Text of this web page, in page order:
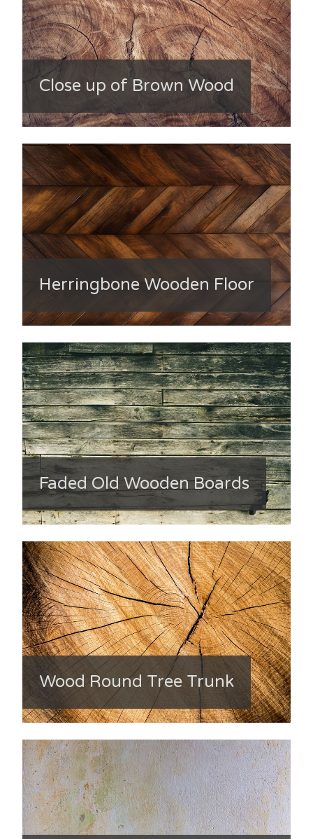
Close up of Brown Wood
Herringbone Wooden Floor
Faded Old Wooden Boards
Wood Round Tree Trunk